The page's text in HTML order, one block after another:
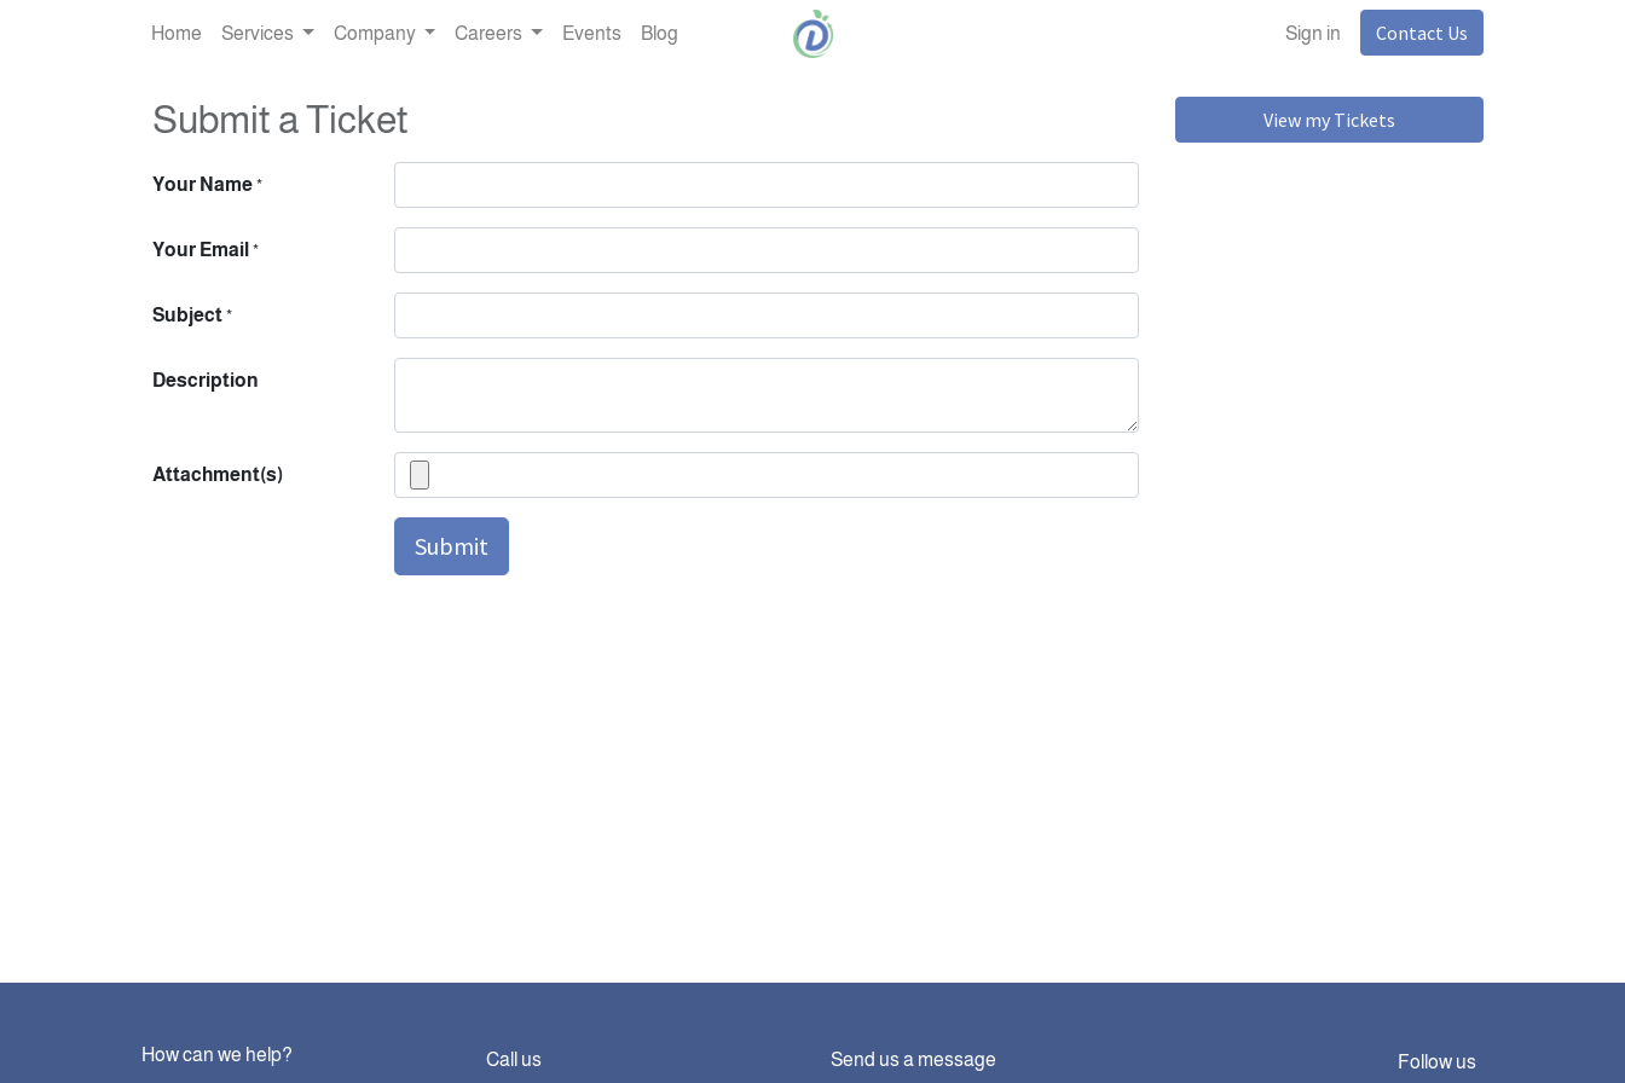
Sign in Contact Us
Home Services Company Careers Events Blog
Submit a Ticket
Your Name *
Your Email *
Subject *
Description
Attachment(s)
Submit
View my Tickets
How can we help? Call us Send us a message Follow us